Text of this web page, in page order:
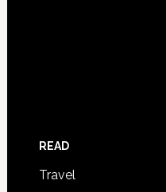
READ
Travel